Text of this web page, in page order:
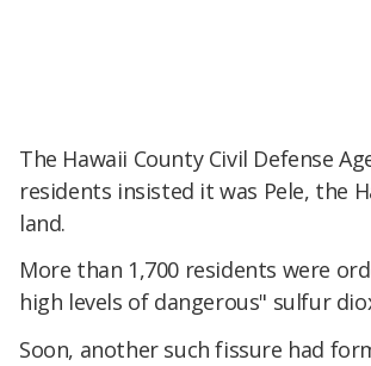
The Hawaii County Civil Defense
residents insisted it was Pele, the
land.
More than 1,700 residents were
high levels of dangerous" sulfur
Soon, another such fissure had